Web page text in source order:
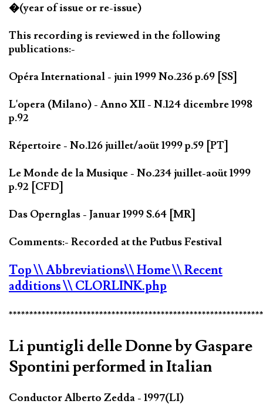
�(year of issue or re-issue)
This recording is reviewed in the following
publications:-
Opéra International - juin 1999 No.236 p.69 [SS]
L'opera (Milano) - Anno XII - N.124 dicembre 1998
p.92
Répertoire - No.126 juillet/aoüt 1999 p.59 [PT]
Le Monde de la Musique - No.234 juillet-aoüt 1999
p.92 [CFD]
Das Opernglas - Januar 1999 S.64 [MR]
Comments:- Recorded at the Putbus Festival
Top\\ Abbreviations\\ Home\\ Recent
additions\\ CLORLINK.php
Li puntigli delle Donne by Gaspare
Spontini performed in Italian
Conductor Alberto Zedda - 1997(LI)